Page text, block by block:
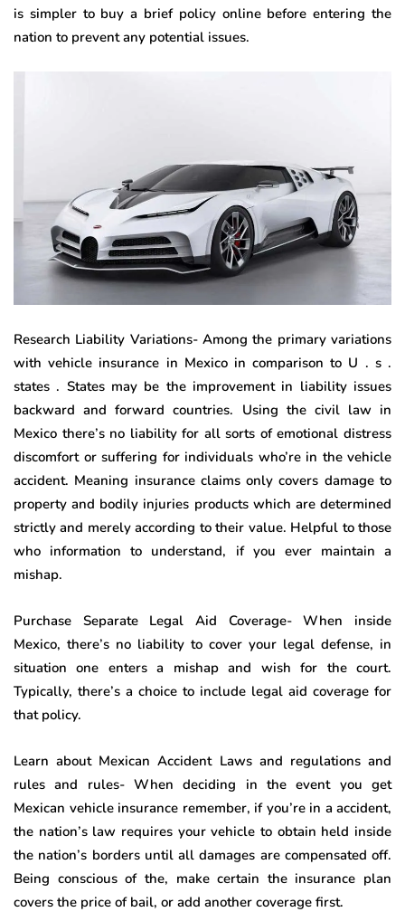
is simpler to buy a brief policy online before entering the
nation to prevent any potential issues.
Research Liability Variations- Among the primary variations
with vehicle insurance in Mexico in comparison to U . s .
states . States may be the improvement in liability issues
backward and forward countries. Using the civil law in
Mexico there’s no liability for all sorts of emotional distress
discomfort or suffering for individuals who’re in the vehicle
accident. Meaning insurance claims only covers damage to
property and bodily injuries products which are determined
strictly and merely according to their value. Helpful to those
who information to understand, if you ever maintain a
mishap.
Purchase Separate Legal Aid Coverage- When inside
Mexico, there’s no liability to cover your legal defense, in
situation one enters a mishap and wish for the court.
Typically, there’s a choice to include legal aid coverage for
that policy.
Learn about Mexican Accident Laws and regulations and
rules and rules- When deciding in the event you get
Mexican vehicle insurance remember, if you’re in a accident,
the nation’s law requires your vehicle to obtain held inside
the nation’s borders until all damages are compensated off.
Being conscious of the, make certain the insurance plan
covers the price of bail, or add another coverage first.